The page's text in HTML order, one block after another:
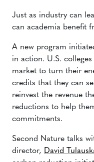
Just as industry can
can academia benefit
A new program
in action. U.S.
market to turn their
credits that they can
reinvest the revenue
reductions to help
commitments.
Second Nature talks
director, David